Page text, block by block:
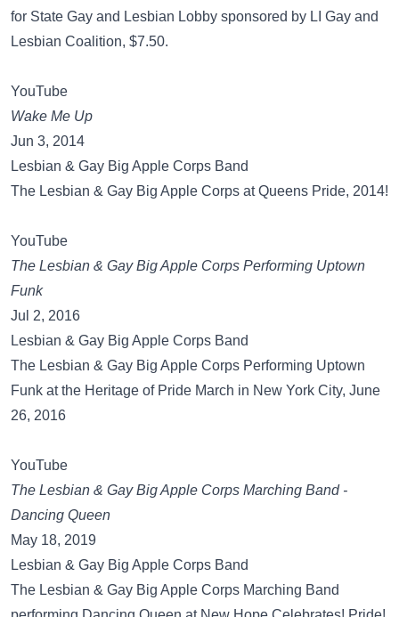
for State Gay and Lesbian Lobby sponsored by LI Gay and
Lesbian Coalition, $7.50.
YouTube
Wake Me Up
Jun 3, 2014
Lesbian & Gay Big Apple Corps Band
The Lesbian & Gay Big Apple Corps at Queens Pride, 2014!
YouTube
The Lesbian & Gay Big Apple Corps Performing Uptown
Funk
Jul 2, 2016
Lesbian & Gay Big Apple Corps Band
The Lesbian & Gay Big Apple Corps Performing Uptown
Funk at the Heritage of Pride March in New York City, June
26, 2016
YouTube
The Lesbian & Gay Big Apple Corps Marching Band -
Dancing Queen
May 18, 2019
Lesbian & Gay Big Apple Corps Band
The Lesbian & Gay Big Apple Corps Marching Band